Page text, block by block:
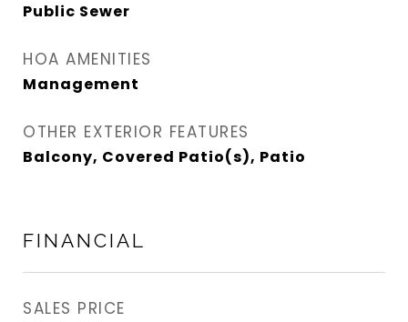
Public Sewer
HOA AMENITIES
Management
OTHER EXTERIOR FEATURES
Balcony, Covered Patio(s), Patio
FINANCIAL
SALES PRICE